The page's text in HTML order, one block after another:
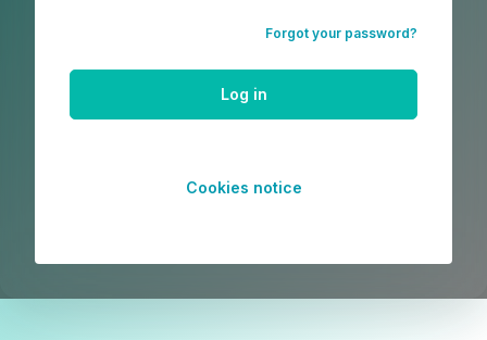
Forgot your password?
Log in
Cookies notice